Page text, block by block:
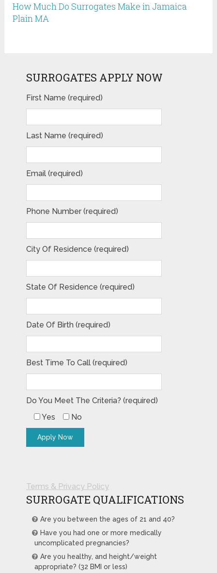
How Much Do Surrogates Make in Jamaica
Plain MA
SURROGATES APPLY NOW
First Name (required)
Last Name (required)
Email (required)
Phone Number (required)
City Of Residence (required)
State Of Residence (required)
Date Of Birth (required)
Best Time To Call (required)
Do You Meet The Criteria? (required)
Yes
No
Terms & Privacy Policy
SURROGATE QUALIFICATIONS
Are you between the ages of 21 and 40?
Have you had one or more medically
uncomplicated pregnancies?
Are you healthy, and height/weight
appropriate? (32 BMI or less)